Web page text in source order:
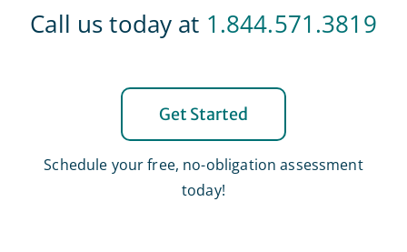
Call us today at 1.844.571.3819
Get Started
Schedule your free, no-obligation assessment
today!